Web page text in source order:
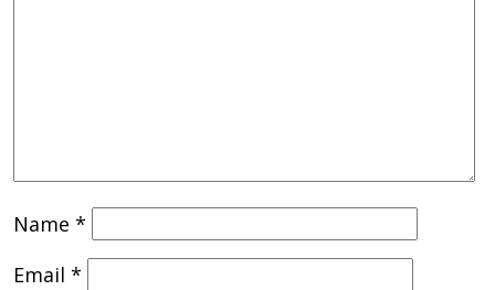
Name *
Email *